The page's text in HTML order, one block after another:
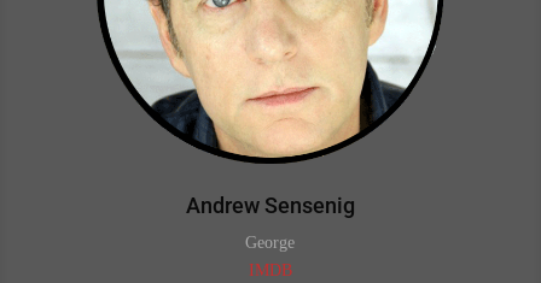
Andrew Sensenig
George
IMDB